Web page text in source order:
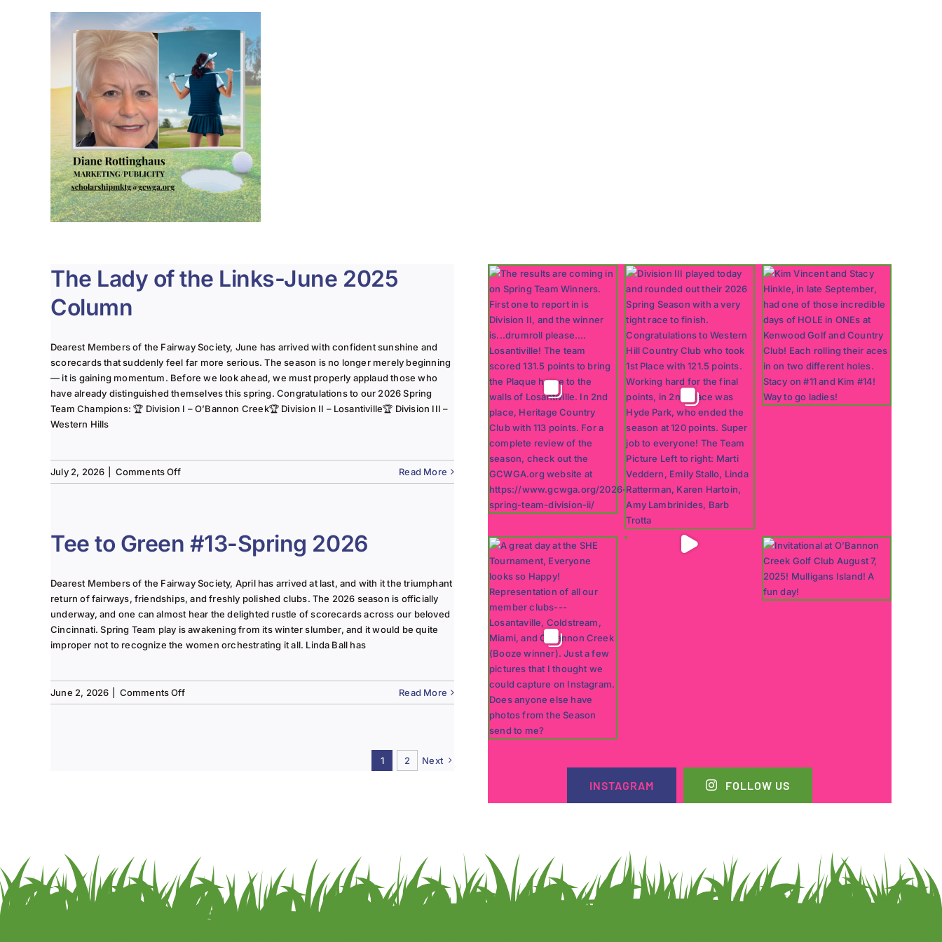
The Lady of the Links-June 2025
Column
Dearest Members of the Fairway Society, June has arrived with confident sunshine and
scorecards that suddenly feel far more serious. The season is no longer merely beginning
— it is gaining momentum. Before we look ahead, we must properly applaud those who
have already distinguished themselves this spring. Congratulations to our 2026 Spring
Team Champions: 🏆 Division I – O’Bannon Creek🏆 Division II – Losantiville🏆 Division III –
Western Hills
July 2, 2026 Comments Offon
The
the
Links-
2025
Column
Read More
Tee to Green #13-Spring 2026
Dearest Members of the Fairway Society, April has arrived at last, and with it the triumphant
return of fairways, friendships, and freshly polished clubs. The 2026 season is officially
underway, and one can almost hear the delighted rustle of scorecards across our beloved
Cincinnati. Spring Team play is awakening from its winter slumber, and it would be quite
improper not to recognize the women orchestrating it all. Linda Ball has
June 2, 2026 Comments Offon
Tee
Read More
1 2 Next
INSTAGRAM FOLLOW US